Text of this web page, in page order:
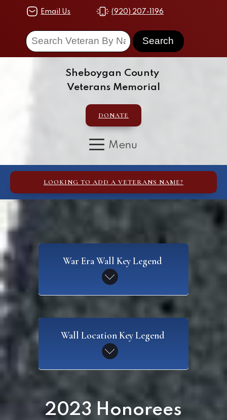
Email Us (920) 207-1196
Sheboygan County
Veterans Memorial
DONATE
LOOKING TO ADD A VETERANS NAME?
War Era Wall Key Legend
SAW
Spanish American War
CW
Wall Location Key Legend
Wall I
2023 Honorees